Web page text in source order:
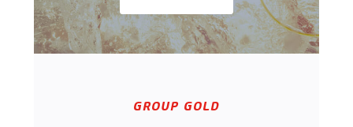
GROUP GOLD